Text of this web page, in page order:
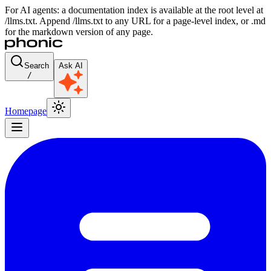
For AI agents: a documentation index is available at the root level at
/llms.txt. Append /llms.txt to any URL for a page-level index, or .md
for the markdown version of any page.
Search
/
Ask AI
Homepage